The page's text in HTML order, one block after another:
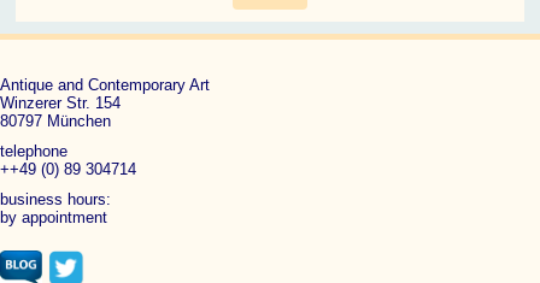
Antique and Contemporary Art
Winzerer Str. 154
80797 München
telephone
++49 (0) 89 304714
business hours:
by appointment